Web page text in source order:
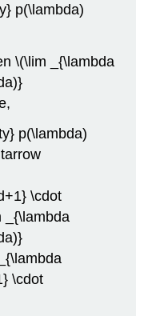
p(\lambda)
\(\lim _{\lambda
p(\lambda)
\cdot
_{\lambda
\cdot